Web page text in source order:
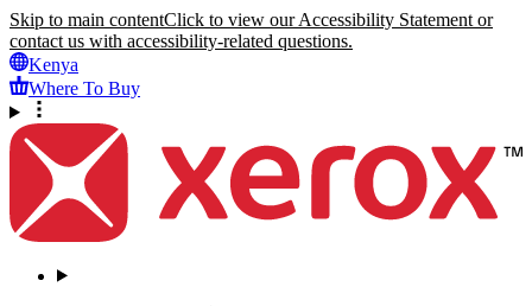
Skip to main contentClick to view our Accessibility Statement or
contact us with accessibility-related questions.
Kenya
Where To Buy